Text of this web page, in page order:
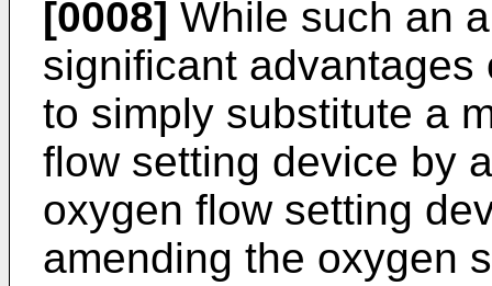
[0008] While such an
significant
to simply substitute a
flow setting device by
oxygen flow setting
amending the oxygen